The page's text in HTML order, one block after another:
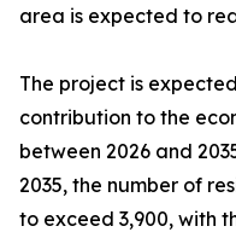
area is expected to
The project is
contribution to the
between 2026 and
2035, the number of
to exceed 3,900, with